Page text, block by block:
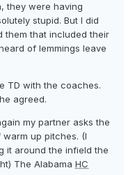
they were having
stupid. But I did
them that included their
of lemmings leave
TD with the coaches.
agreed.
my partner asks the
up pitches. (I
it around the infield the
The Alabama HC